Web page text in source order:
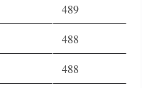
489
488
488